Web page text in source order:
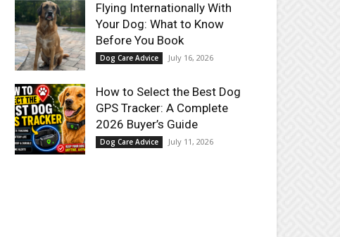
Flying Internationally With
Your Dog: What to Know
Before You Book
Dog Care Advice July 16, 2026
How to Select the Best Dog
GPS Tracker: A Complete
2026 Buyer’s Guide
Dog Care Advice July 11, 2026